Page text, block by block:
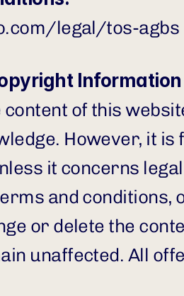
legal/tos-agbs
Information
of this
However, it
it concerns
and
or delete the
unaffected. All